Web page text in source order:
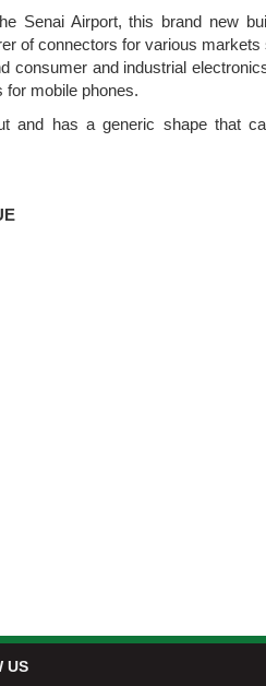
Senai Airport, this brand new
of connectors for various markets
consumer and industrial
for mobile phones.
and has a generic shape that
US